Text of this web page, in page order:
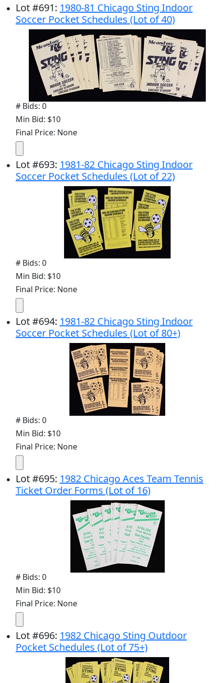
Lot#691: 1980-81 Chicago Sting Indoor
Soccer Pocket Schedules (Lot of 40)
# Bids: 0
Min Bid: $10
Final Price: None
Lot#693: 1981-82 Chicago Sting Indoor
Soccer Pocket Schedules (Lot of 22)
# Bids: 0
Min Bid: $10
Final Price: None
Lot#694: 1981-82 Chicago Sting Indoor
Soccer Pocket Schedules (Lot of 80+)
# Bids: 0
Min Bid: $10
Final Price: None
Lot#695: 1982 Chicago Aces Team Tennis
Ticket Order Forms (Lot of 16)
# Bids: 0
Min Bid: $10
Final Price: None
Lot#696: 1982 Chicago Sting Outdoor
Pocket Schedules (Lot of 75+)